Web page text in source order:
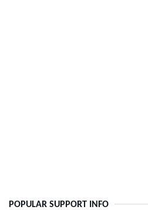
POPULAR SUPPORT INFO